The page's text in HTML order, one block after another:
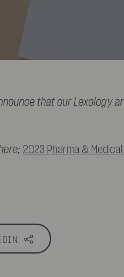
that our Lexology
2023 Pharma &